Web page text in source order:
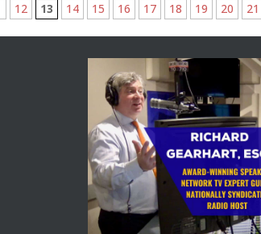
12 13 14 15 16 17 18 19 20 21